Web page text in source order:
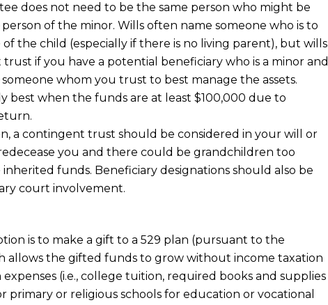
does not need to be the same person who might be
of the minor. Wills often name someone who is to
the child (especially if there is no living parent), but wills
if you have a potential beneficiary who is a minor and
whom you trust to best manage the assets.
best when the funds are at least $100,000 due to
a contingent trust should be considered in your will or
you and there could be grandchildren too
funds. Beneficiary designations should also be
court involvement.
is to make a gift to a 529 plan (pursuant to the
allows the gifted funds to grow without income taxation
(i.e., college tuition, required books and supplies
or religious schools for education or vocational